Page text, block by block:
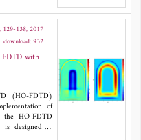
small central
distance. This
HOBVB by
of the
incident
for solving the
established.
on the radar
is
EM scattering
129-138, 2017
download: 932
with
(HO-FDTD)
of
HO-FDTD
designed to